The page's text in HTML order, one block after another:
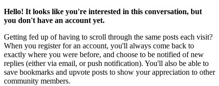
Hello! It looks like you're interested in this conversation, but
you don't have an account yet.
Getting fed up of having to scroll through the same posts each visit?
When you register for an account, you'll always come back to
exactly where you were before, and choose to be notified of new
replies (either via email, or push notification). You'll also be able to
save bookmarks and upvote posts to show your appreciation to other
community members.